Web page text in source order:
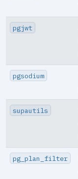
pgjwt
pgsodium
supautils
pg_plan_filter